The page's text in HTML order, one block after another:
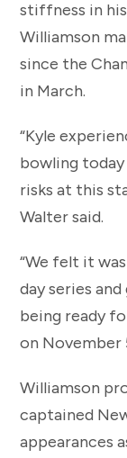
stiffness in
Williamson
since the
in March.
“Kyle
bowling today
risks at this
Walter said.
“We felt it
day series
being ready
on November
Williamson
captained
appearances